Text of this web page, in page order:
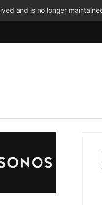
and is no longer